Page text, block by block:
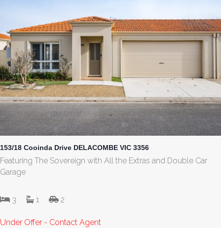
153/18 Cooinda Drive DELACOMBE VIC 3356
Featuring The Sovereign with All the Extras and Double Car
Garage
3 1 2
Under Offer - Contact Agent